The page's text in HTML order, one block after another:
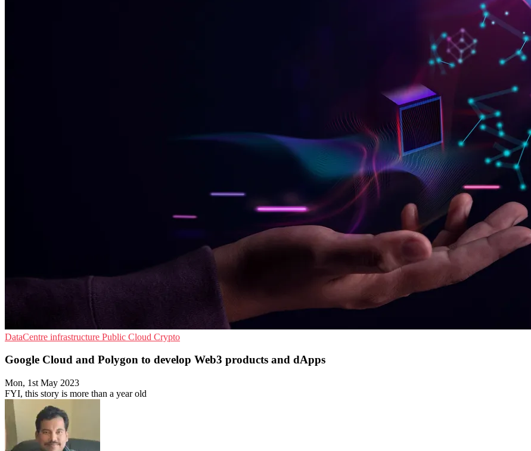
DataCentre infrastructure Public Cloud Crypto
Google Cloud and Polygon to develop Web3 products and dApps
Mon, 1st May 2023
FYI, this story is more than a year old